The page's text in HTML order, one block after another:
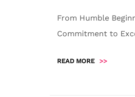
From Humble
Commitment to
READ MORE >>